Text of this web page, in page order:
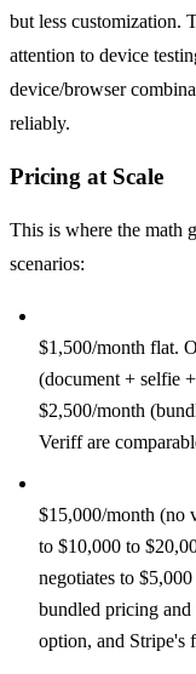
but less customization.
attention to device
device/browser
reliably.
Pricing at Scale
This is where the math
scenarios:
$1,500/month flat.
(document + selfie
$2,500/month
Veriff are
$15,000/month (no
to $10,000 to
negotiates to
bundled pricing and
option, and Stripe's